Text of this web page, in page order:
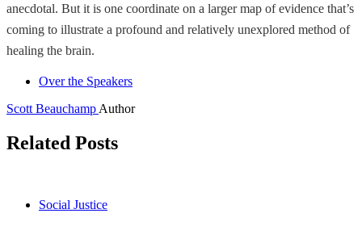
anecdotal. But it is one coordinate on a larger map of evidence that’s
coming to illustrate a profound and relatively unexplored method of
healing the brain.
Over the Speakers
Scott Beauchamp Author
Related Posts
Social Justice